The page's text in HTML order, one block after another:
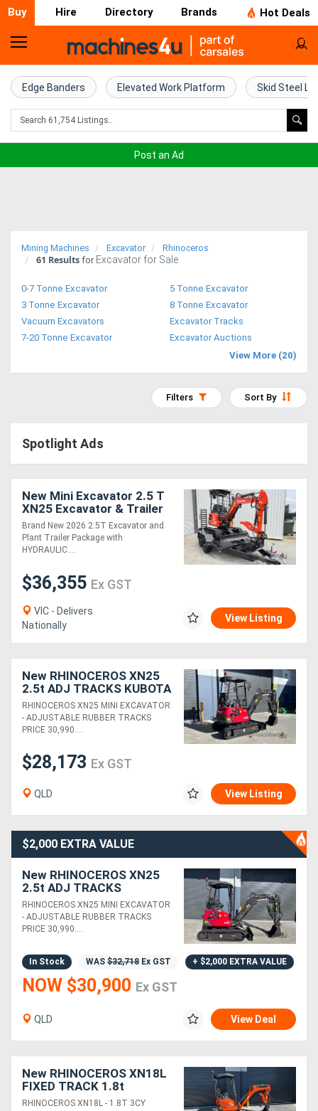
Buy Hire Directory Brands Hot Deals
Home
Farm
Machinery
Trucks
Access
Compressors
Equipment
Forklifts
Implements
Attachments
Generators
Metalworking
Machinery
Sheet
Metal
Machinery
More
Sell
Hire
Directory
Magazine
Login
Edge Banders Elevated Work Platform Skid Steel
Post an Ad
Mining Machines Excavator Rhinoceros
61 Results for Excavator for Sale
0-7 Tonne Excavator
5 Tonne Excavator
3 Tonne Excavator
8 Tonne Excavator
Vacuum Excavators
Excavator Tracks
7-20 Tonne Excavator
Excavator Auctions
View More (20)
Sort By
Filters
Spotlight Ads
New Mini Excavator 2.5 T
XN25 Excavator & Trailer
Package Deal
Brand New 2026 2.5T Excavator and
Plant Trailer Package with
HYDRAULIC....
$36,355 Ex GST
VIC - Delivers
Nationally
View Listing
New RHINOCEROS XN25
2.5t ADJ TRACKS KUBOTA
DIESEL ENGINE MINI
EXCAVATOR
RHINOCEROS XN25 MINI EXCAVATOR
- ADJUSTABLE RUBBER TRACKS
PRICE 30,990....
$28,173 Ex GST
QLD View Listing
$2,000 EXTRA VALUE
New RHINOCEROS XN25
2.5t ADJ TRACKS
PACKAGE DEAL KUBOTA
DIESEL ENGINE MINI
EXCAVATOR
RHINOCEROS XN25 MINI EXCAVATOR
- ADJUSTABLE RUBBER TRACKS
PRICE 30,990....
In Stock WAS $32,718 Ex GST + $2,000 EXTRA VALUE
NOW $30,900 Ex GST
QLD View Deal
New RHINOCEROS XN18L
FIXED TRACK 1.8t
KUBOTA DIESEL ENGINE
RHINOCEROS XN18L - 1.8T 3CY